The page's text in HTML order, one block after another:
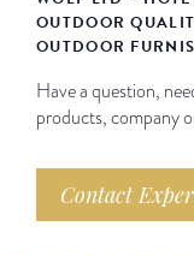
OUTDOOR
OUTDOOR
Have a question,
products, company
Contact